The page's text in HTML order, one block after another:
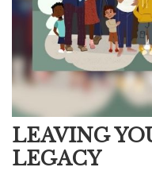
LEAVING
LEGACY